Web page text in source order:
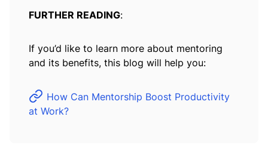
FURTHER READING:
If you’d like to learn more about mentoring
and its benefits, this blog will help you:
How Can Mentorship Boost Productivity
at Work?